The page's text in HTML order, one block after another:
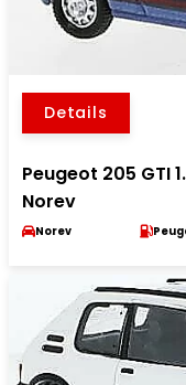
Details
Peugeot 205 GTI
Norev
Norev